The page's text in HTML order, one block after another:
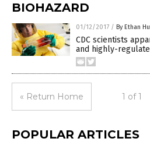
BIOHAZARD
01/12/2017 / By Ethan
CDC scientists
and highly-
« Return Home 1 of 1
POPULAR ARTICLES